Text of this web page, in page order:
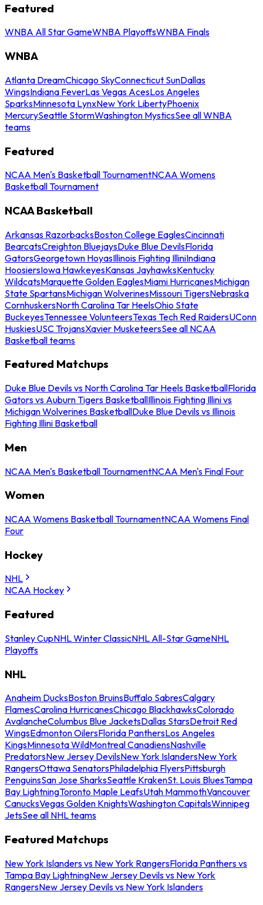
Featured
WNBA All Star GameWNBA PlayoffsWNBA Finals
WNBA
Atlanta DreamChicago SkyConnecticut SunDallas
WingsIndiana FeverLas Vegas AcesLos Angeles
SparksMinnesota LynxNew York LibertyPhoenix
MercurySeattle StormWashington MysticsSee all WNBA
teams
Featured
NCAA Men's Basketball TournamentNCAA Womens
Basketball Tournament
NCAA Basketball
Arkansas RazorbacksBoston College EaglesCincinnati
BearcatsCreighton BluejaysDuke Blue DevilsFlorida
GatorsGeorgetown HoyasIllinois Fighting IlliniIndiana
HoosiersIowa HawkeyesKansas JayhawksKentucky
WildcatsMarquette Golden EaglesMiami HurricanesMichigan
State SpartansMichigan WolverinesMissouri TigersNebraska
CornhuskersNorth Carolina Tar HeelsOhio State
BuckeyesTennessee VolunteersTexas Tech Red RaidersUConn
HuskiesUSC TrojansXavier MusketeersSee all NCAA
Basketball teams
Featured Matchups
Duke Blue Devils vs North Carolina Tar Heels BasketballFlorida
Gators vs Auburn Tigers BasketballIllinois Fighting Illini vs
Michigan Wolverines BasketballDuke Blue Devils vs Illinois
Fighting Illini Basketball
Men
NCAA Men's Basketball TournamentNCAA Men's Final Four
Women
NCAA Womens Basketball TournamentNCAA Womens Final
Four
Hockey
NHL
NCAA Hockey
Featured
Stanley CupNHL Winter ClassicNHL All-Star GameNHL
Playoffs
NHL
Anaheim DucksBoston BruinsBuffalo SabresCalgary
FlamesCarolina HurricanesChicago BlackhawksColorado
AvalancheColumbus Blue JacketsDallas StarsDetroit Red
WingsEdmonton OilersFlorida PanthersLos Angeles
KingsMinnesota WildMontreal CanadiensNashville
PredatorsNew Jersey DevilsNew York IslandersNew York
RangersOttawa SenatorsPhiladelphia FlyersPittsburgh
PenguinsSan Jose SharksSeattle KrakenSt. Louis BluesTampa
Bay LightningToronto Maple LeafsUtah MammothVancouver
CanucksVegas Golden KnightsWashington CapitalsWinnipeg
JetsSee all NHL teams
Featured Matchups
New York Islanders vs New York RangersFlorida Panthers vs
Tampa Bay LightningNew Jersey Devils vs New York
RangersNew Jersey Devils vs New York Islanders